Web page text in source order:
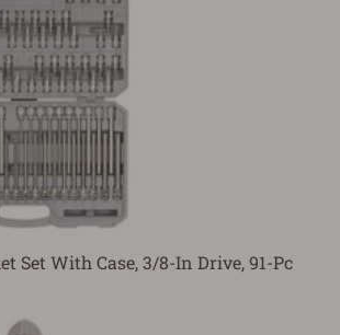
Set With Case, 3/8-In Drive, 91-Pc